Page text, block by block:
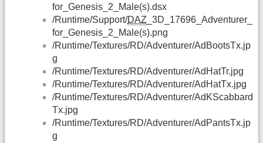
for_Genesis_2_Male(s).dsx
/Runtime/Support/DAZ _3D_17696_Adventurer_
for_Genesis_2_Male(s).png
/Runtime/Textures/RD/Adventurer/AdBootsTx.jp
g
/Runtime/Textures/RD/Adventurer/AdHatTr.jpg
/Runtime/Textures/RD/Adventurer/AdHatTx.jpg
/Runtime/Textures/RD/Adventurer/AdKScabbard
Tx.jpg
/Runtime/Textures/RD/Adventurer/AdPantsTx.jp
g